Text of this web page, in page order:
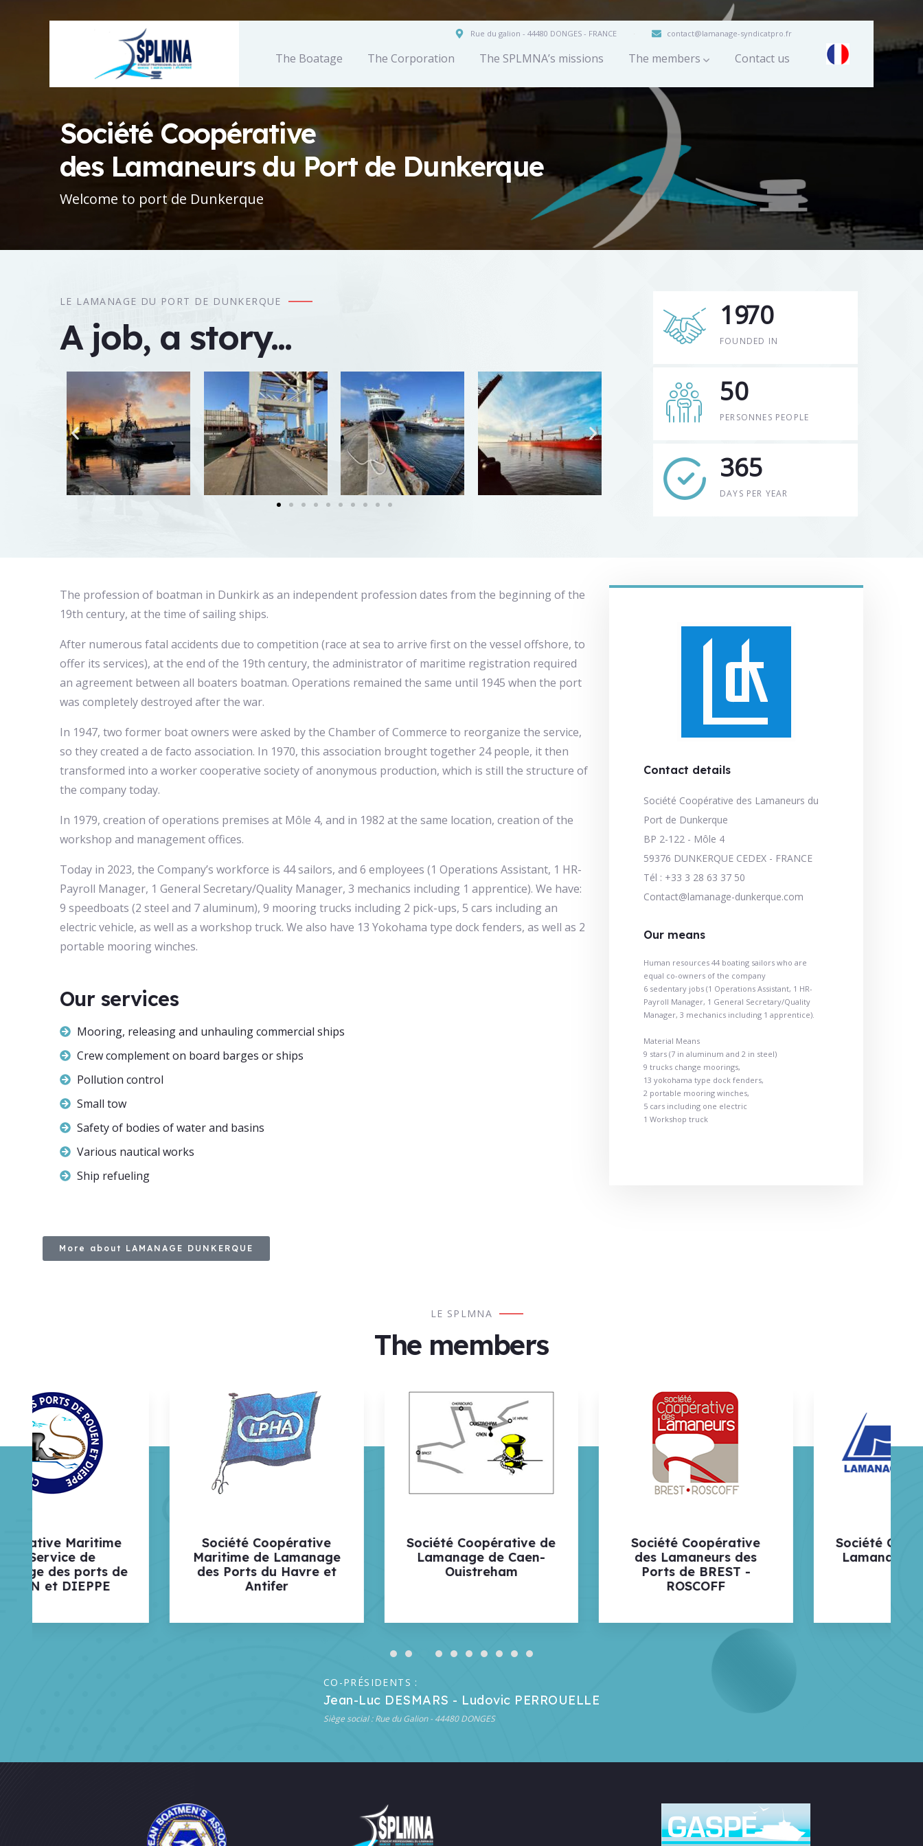
Rue du galion - 44480 DONGES - FRANCE contact@lamanage-syndicatpro.fr
The Boatage The Corporation The SPLMNA’s missions The members Contact us
Société Coopérative
des Lamaneurs du Port de Dunkerque
Welcome to port de Dunkerque
LE LAMANAGE DU PORT DE DUNKERQUE
A job, a story...
1970
FOUNDED IN
50
PERSONNES PEOPLE
365
DAYS PER YEAR
The profession of boatman in Dunkirk as an independent profession dates from the beginning of the
19th century, at the time of sailing ships.
After numerous fatal accidents due to competition (race at sea to arrive first on the vessel offshore, to
offer its services), at the end of the 19th century, the administrator of maritime registration required
an agreement between all boaters boatman. Operations remained the same until 1945 when the port
was completely destroyed after the war.
In 1947, two former boat owners were asked by the Chamber of Commerce to reorganize the service,
so they created a de facto association. In 1970, this association brought together 24 people, it then
transformed into a worker cooperative society of anonymous production, which is still the structure of
the company today.
In 1979, creation of operations premises at Môle 4, and in 1982 at the same location, creation of the
workshop and management offices.
Today in 2023, the Company’s workforce is 44 sailors, and 6 employees (1 Operations Assistant, 1 HR-
Payroll Manager, 1 General Secretary/Quality Manager, 3 mechanics including 1 apprentice). We have:
9 speedboats (2 steel and 7 aluminum), 9 mooring trucks including 2 pick-ups, 5 cars including an
electric vehicle, as well as a workshop truck. We also have 13 Yokohama type dock fenders, as well as 2
portable mooring winches.
Our services
Mooring, releasing and unhauling commercial ships
Crew complement on board barges or ships
Pollution control
Small tow
Safety of bodies of water and basins
Various nautical works
Ship refueling
Contact details
Société Coopérative des Lamaneurs du
Port de Dunkerque
BP 2-122 - Môle 4
59376 DUNKERQUE CEDEX - FRANCE
Tél : +33 3 28 63 37 50
Contact@lamanage-dunkerque.com
Our means
Human resources 44 boating sailors who are
equal co-owners of the company
6 sedentary jobs (1 Operations Assistant, 1 HR-
Payroll Manager, 1 General Secretary/Quality
Manager, 3 mechanics including 1 apprentice).
Material Means
9 stars (7 in aluminum and 2 in steel)
9 trucks change moorings,
13 yokohama type dock fenders,
2 portable mooring winches,
5 cars including one electric
1 Workshop truck
More about LAMANAGE DUNKERQUE
LE SPLMNA
The members
Société Coopérative
Maritime de Lamanage
des Ports du Havre et
Société Coopérative de
Lamanage de Caen-
Ouistreham
Société Coopérative
des Lamaneurs des
Ports de BREST -
Société Coopérative de
Lamanage de Lorient
CO-PRÉSIDENTS :
Jean-Luc DESMARS - Ludovic PERROUELLE
Siège social : Rue du Galion - 44480 DONGES